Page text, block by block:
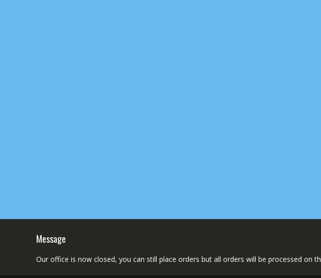
Message
Our office is now closed, you can still place orders but all orders will be processed on